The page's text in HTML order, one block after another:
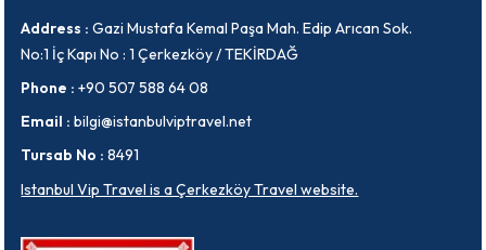
Address : Gazi Mustafa Kemal Paşa Mah. Edip Arıcan Sok.
No:1 İç Kapı No : 1 Çerkezköy / TEKİRDAĞ
Phone : +90 507 588 64 08
Email : bilgi@istanbulviptravel.net
Tursab No : 8491
Istanbul Vip Travel is a Çerkezköy Travel website.